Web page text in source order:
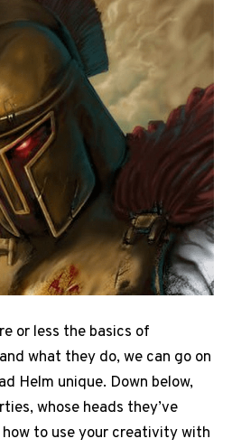
or less the basics of
what they do, we can go on
Helm unique. Down below,
whose heads they’ve
to use your creativity with